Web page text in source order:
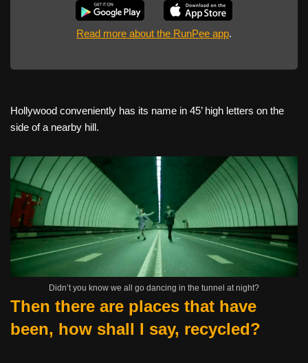
Read more about the RunPee app.
Hollywood conveniently has its name in 45’ high letters on the
side of a nearby hill.
Didn’t you know we all go dancing in the tunnel at night?
Then there are places that have
been, how shall I say, recycled?